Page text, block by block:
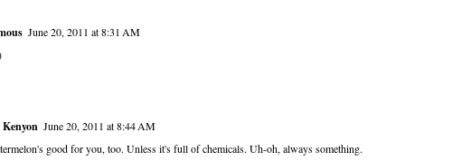
June 20, 2011 at 8:31 AM
June 20, 2011 at 8:44 AM
good for you, too. Unless it's full of chemicals. Uh-oh, always something.